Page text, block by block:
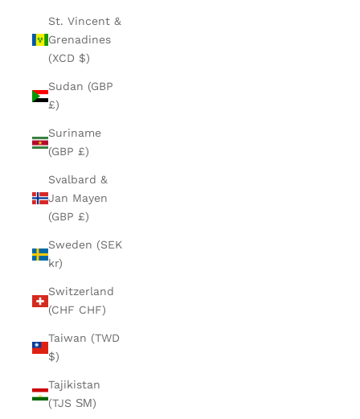
St. Vincent &
Grenadines
(XCD $)
Sudan (GBP
£)
Suriname
(GBP £)
Svalbard &
Jan Mayen
(GBP £)
Sweden (SEK
kr)
Switzerland
(CHF CHF)
Taiwan (TWD
$)
Tajikistan
(TJS ЅМ)